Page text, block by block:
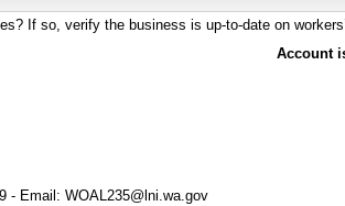
If so, verify the business is up-to-date on
Account
- Email: WOAL235@lni.wa.gov